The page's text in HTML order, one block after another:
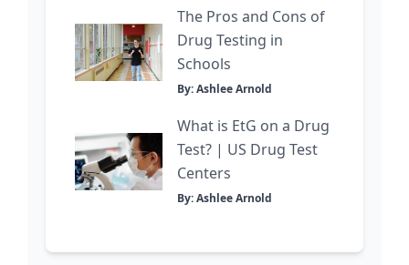
The Pros and Cons of
Drug Testing in
Schools
By: Ashlee Arnold
What is EtG on a Drug
Test? | US Drug Test
Centers
By: Ashlee Arnold